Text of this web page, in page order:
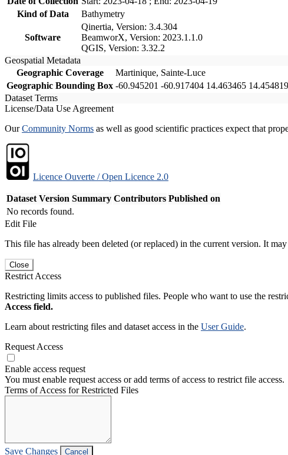
Kind of Data
Bathymetry
Software
Qinertia, Version: 3.4.304
BeamworX, Version: 2023.1.1.0
QGIS, Version: 3.32.2
Geospatial Metadata
Geographic Coverage
Martinique, Sainte-Luce
Geographic Bounding Box -60.945201 -60.917404 14.463465 14.454819
Dataset Terms
License/Data Use Agreement
OurCommunity Norms as well as good scientific practices expect that
Licence Ouverte / Open Licence 2.0
Dataset Version Summary Contributors Published on
No records found.
Edit File
This file has already been deleted (or replaced) in the current version. It
Close
Restrict Access
Restricting limits access to published files. People who want to use the
Access field.
Learn about restricting files and dataset access in the User Guide.
Request Access
Enable access request
You must enable request access or add terms of access to restrict file access.
Terms of Access for Restricted Files
Save Changes Cancel